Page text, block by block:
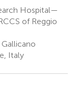
Hospital—
of Reggio
Gallicano
Italy